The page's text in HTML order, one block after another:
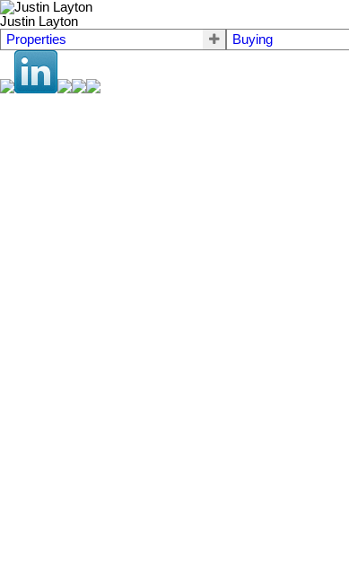
Justin Layton
Properties
Buying